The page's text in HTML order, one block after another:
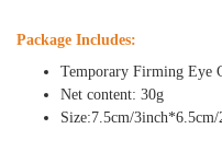
Package Includes:
Temporary Firming Eye
Net content: 30g
Size:7.5cm/